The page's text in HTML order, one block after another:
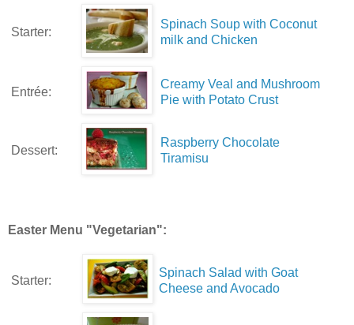
Starter:
Spinach Soup with Coconut
milk and Chicken
Entrée:
Creamy Veal and Mushroom
Pie with Potato Crust
Dessert:
Raspberry Chocolate
Tiramisu
Easter Menu "Vegetarian":
Starter:
Spinach Salad with Goat
Cheese and Avocado